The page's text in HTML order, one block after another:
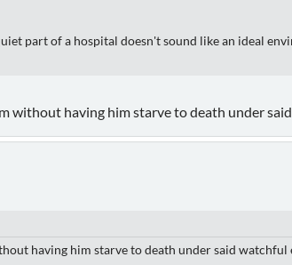
part of a hospital doesn't sound like an ideal
without having him starve to death under
having him starve to death under said watchful